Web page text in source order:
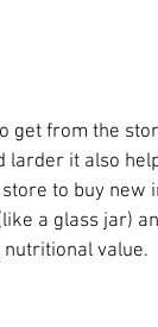
get from the
larder it also
to buy new
a glass jar)
value.